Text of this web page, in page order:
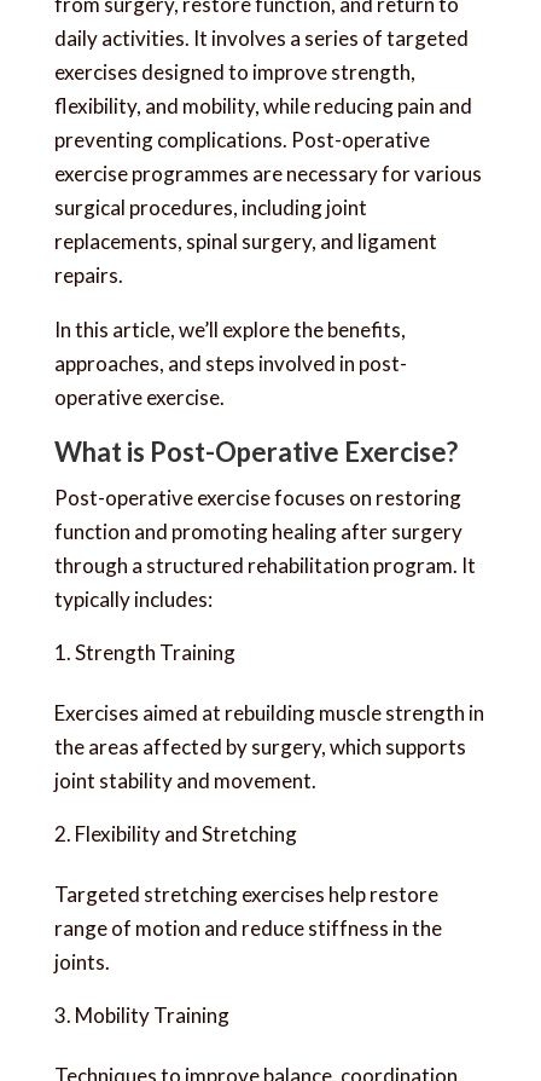
daily activities. It involves a series of targeted
exercises designed to improve strength,
flexibility, and mobility, while reducing pain and
preventing complications. Post-operative
exercise programmes are necessary for various
surgical procedures, including joint
replacements, spinal surgery, and ligament
repairs.
In this article, we’ll explore the benefits,
approaches, and steps involved in post-
operative exercise.
What is Post-Operative Exercise?
Post-operative exercise focuses on restoring
function and promoting healing after surgery
through a structured rehabilitation program. It
typically includes:
Strength Training
Exercises aimed at rebuilding muscle strength in
the areas affected by surgery, which supports
joint stability and movement.
Flexibility and Stretching
Targeted stretching exercises help restore
range of motion and reduce stiffness in the
joints.
Mobility Training
Techniques to improve balance, coordination,